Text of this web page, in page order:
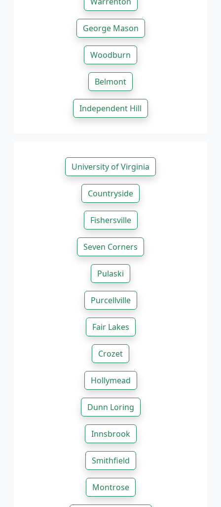
George Mason
Woodburn
Belmont
Independent Hill
University of Virginia
Countryside
Fishersville
Seven Corners
Pulaski
Purcellville
Fair Lakes
Crozet
Hollymead
Dunn Loring
Innsbrook
Smithfield
Montrose